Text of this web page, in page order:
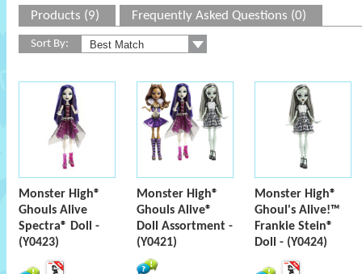
Products (9) Frequently Asked Questions (0)
Sort By:
Monster High®
Ghouls Alive
Spectra® Doll -
(Y0423)
Monster High®
Ghouls Alive®
Doll Assortment -
(Y0421)
Monster High®
Ghoul's Alive!™
Frankie Stein®
Doll - (Y0424)